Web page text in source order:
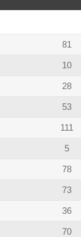
81
10
28
53
111
5
78
73
36
70